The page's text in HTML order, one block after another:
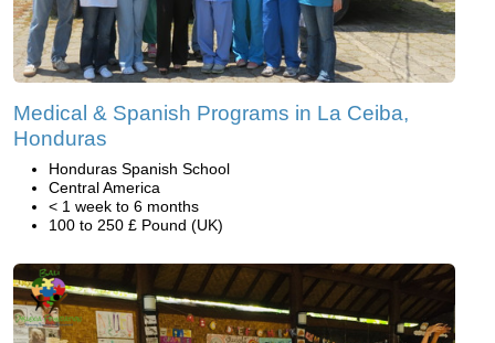
Medical & Spanish Programs in La Ceiba,
Honduras
Honduras Spanish School
Central America
< 1 week to 6 months
100 to 250 £ Pound (UK)